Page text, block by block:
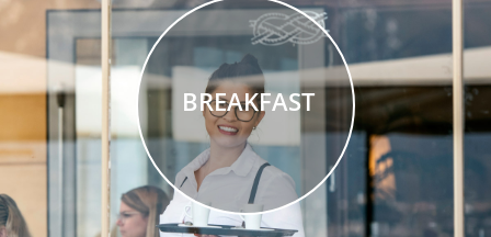
BREAKFAST